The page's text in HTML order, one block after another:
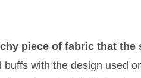
piece of fabric that the
buffs with the design used